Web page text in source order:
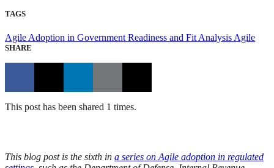
TAGS
Agile Adoption in GovernmentReadiness and Fit AnalysisAgile
SHARE
This post has been shared 1 times.
This blog post is the sixth in a series on Agile adoption in regulated